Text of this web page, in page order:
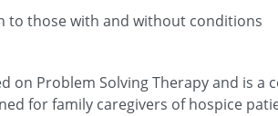
to those with and without conditions
on Problem Solving Therapy and is a
for family caregivers of hospice